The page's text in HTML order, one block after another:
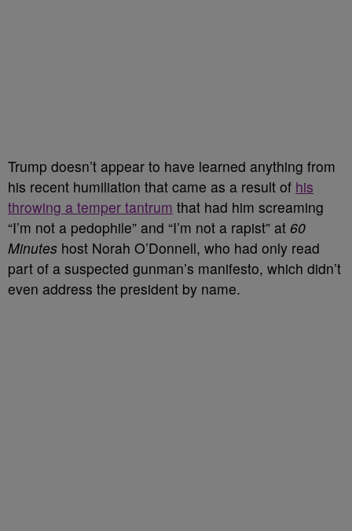
Trump doesn’t appear to have learned anything from
his recent humiliation that came as a result of his
throwing a temper tantrum that had him screaming
“I’m not a pedophile” and “I’m not a rapist” at 60
Minutes host Norah O’Donnell, who had only read
part of a suspected gunman’s manifesto, which didn’t
even address the president by name.